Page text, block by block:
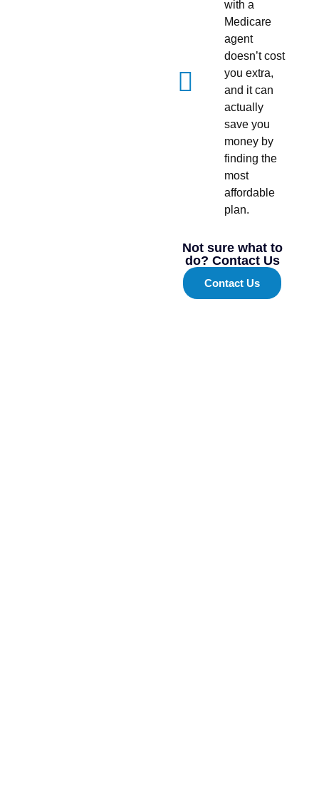
with a
Medicare
agent
doesn’t cost
you extra,
and it can
actually
save you
money by
finding the
most
affordable
plan.
Not sure what to
do? Contact Us
Contact Us